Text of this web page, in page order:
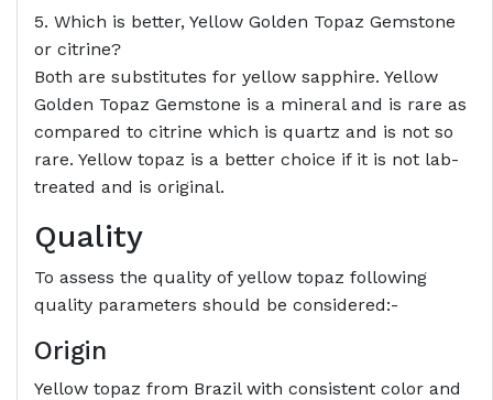
5. Which is better, Yellow Golden Topaz Gemstone
or citrine?
Both are substitutes for yellow sapphire. Yellow
Golden Topaz Gemstone is a mineral and is rare as
compared to citrine which is quartz and is not so
rare. Yellow topaz is a better choice if it is not lab-
treated and is original.
Quality
To assess the quality of yellow topaz following
quality parameters should be considered:-
Origin
Yellow topaz from Brazil with consistent color and